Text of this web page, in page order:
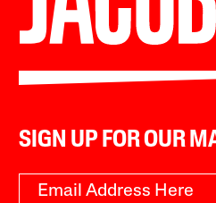
SIGN UP FOR OUR